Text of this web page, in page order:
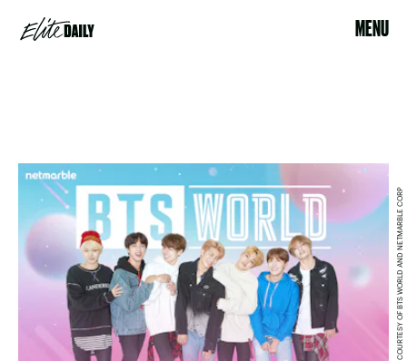
MENU
COURTESY OF BTS WORLD AND NETMARBLE CORP